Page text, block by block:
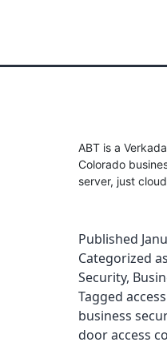
ABT is a
Colorado
server, just
Published
Categorized as
Security,
Tagged
business
door access